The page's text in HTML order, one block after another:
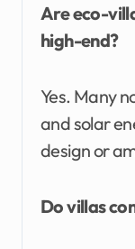
Are eco-
high-end?
Yes. Many
and solar
design or
Do villas